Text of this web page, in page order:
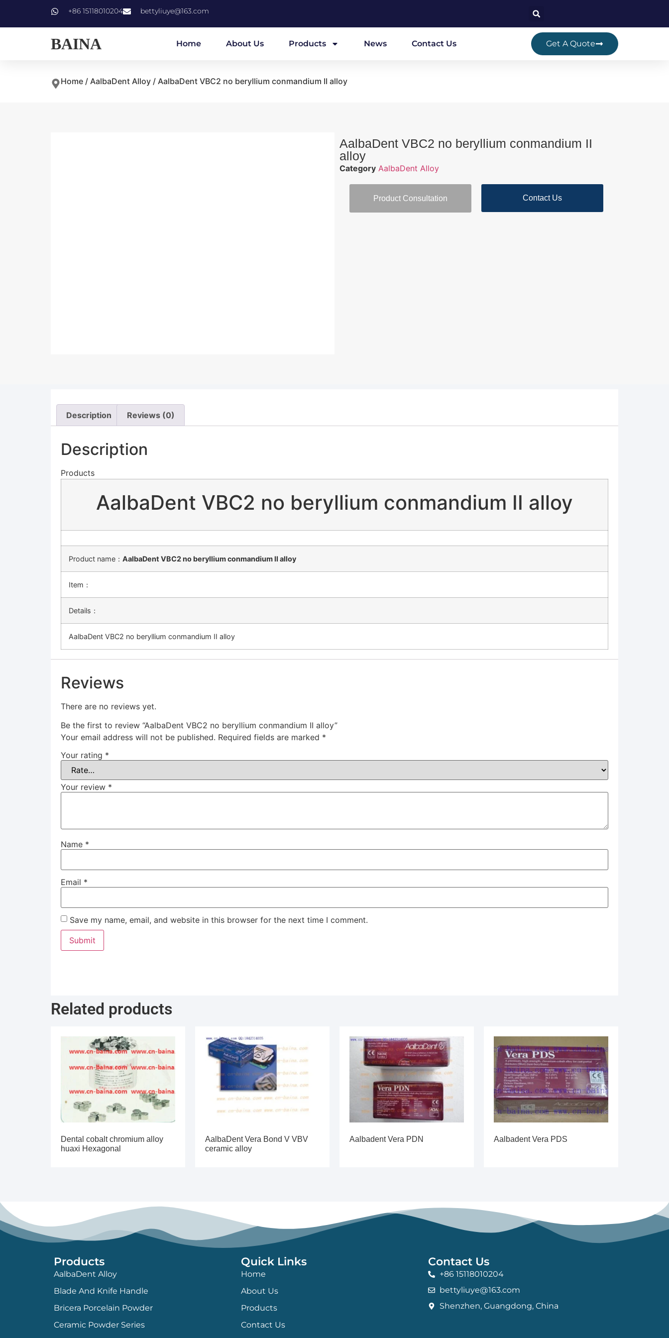
+86 15118010204 bettyliuye@163.com
BAINA Home About Us Products News Contact Us Get A Quote
Home / AalbaDent Alloy / AalbaDent VBC2 no beryllium conmandium II alloy
AalbaDent VBC2 no beryllium conmandium II
alloy
Category AalbaDent Alloy
Product Consultation Contact Us
Description Reviews (0)
Description
Products
AalbaDent VBC2 no beryllium conmandium II alloy
Product name： AalbaDent VBC2 no beryllium conmandium II alloy
Item：
Details：
AalbaDent VBC2 no beryllium conmandium II alloy
Reviews
There are no reviews yet.
Be the first to review “AalbaDent VBC2 no beryllium conmandium II alloy”
Your email address will not be published. Required fields are marked *
Your rating *
Your review *
Name *
Email *
Save my name, email, and website in this browser for the next time I comment.
Related products
Dental cobalt chromium alloy
huaxi Hexagonal
AalbaDent Vera Bond V VBV
ceramic alloy
Aalbadent Vera PDN Aalbadent Vera PDS
Products
AalbaDent Alloy
Blade And Knife Handle
Bricera Porcelain Powder
Ceramic Powder Series
Quick Links
Home
About Us
Products
Contact Us
Contact Us
+86 15118010204
bettyliuye@163.com
Shenzhen, Guangdong, China